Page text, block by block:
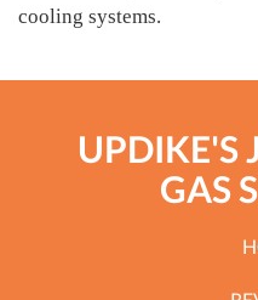
cooling systems.
UPDIKE'S
GAS